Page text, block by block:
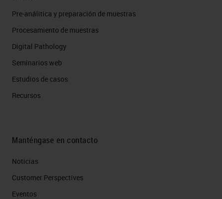
Pre-análitica y preparación de muestras
Procesamiento de muestras
Digital Pathology
Seminarios web
Estudios de casos
Recursos
Manténgase en contacto
Noticias
Customer Perspectives​
Eventos